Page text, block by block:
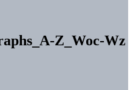
Z_Woc-Wz